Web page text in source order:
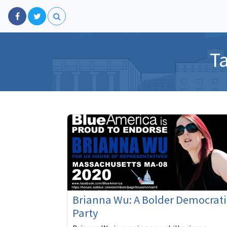
Brianna Wu: A Bolder
Party